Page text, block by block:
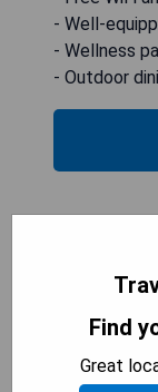
- Well-
- Wellness
- Outdoor
Find
Great